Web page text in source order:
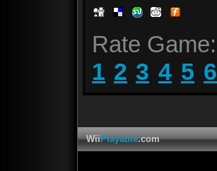
Rate Game:
1 2 3 4 5 6
WiiPlayable.com